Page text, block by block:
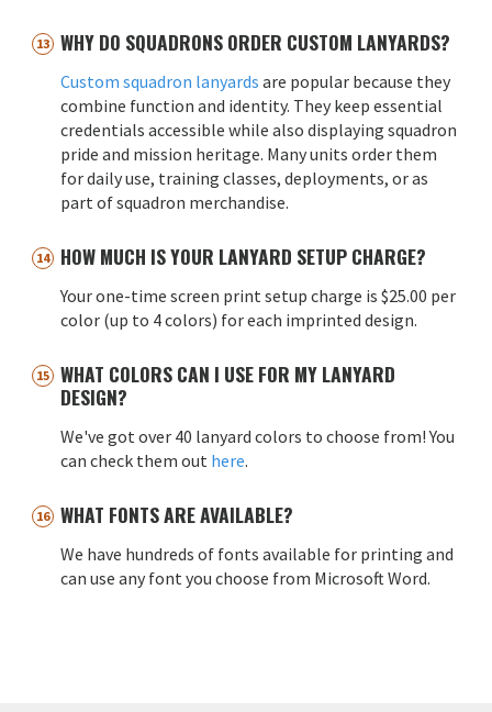
WHY DO SQUADRONS ORDER CUSTOM LANYARDS?
Custom squadron lanyards are popular because they
combine function and identity. They keep essential
credentials accessible while also displaying squadron
pride and mission heritage. Many units order them
for daily use, training classes, deployments, or as
part of squadron merchandise.
HOW MUCH IS YOUR LANYARD SETUP CHARGE?
Your one-time screen print setup charge is $25.00 per
color (up to 4 colors) for each imprinted design.
WHAT COLORS CAN I USE FOR MY LANYARD
DESIGN?
We've got over 40 lanyard colors to choose from! You
can check them out here.
WHAT FONTS ARE AVAILABLE?
We have hundreds of fonts available for printing and
can use any font you choose from Microsoft Word.